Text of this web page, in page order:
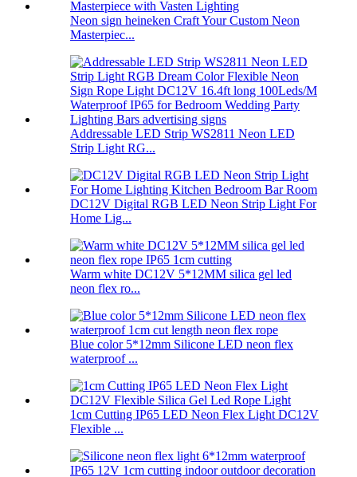
Neon sign heineken Craft Your Custom Neon
Masterpiec...
Addressable LED Strip WS2811 Neon LED
Strip Light RG...
DC12V Digital RGB LED Neon Strip Light For
Home Lig...
Warm white DC12V 5*12MM silica gel led
neon flex ro...
Blue color 5*12mm Silicone LED neon flex
waterproof ...
1cm Cutting IP65 LED Neon Flex Light DC12V
Flexible ...